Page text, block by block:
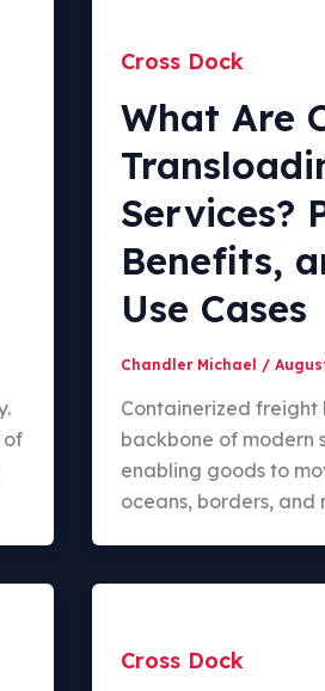
of
Cross Dock
What Are
Services?
Benefits,
Use Cases
Chandler Michael /
Containerized freight
backbone of modern
enabling goods to
oceans, borders, and
Cross Dock